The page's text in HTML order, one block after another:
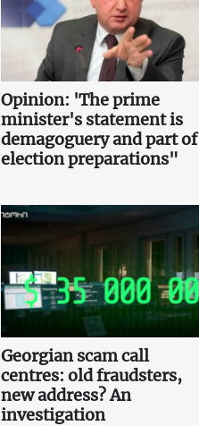
Opinion: 'The prime
minister's statement is
demagoguery and part of
election preparations"
Georgian scam call
centres: old fraudsters,
new address? An
investigation